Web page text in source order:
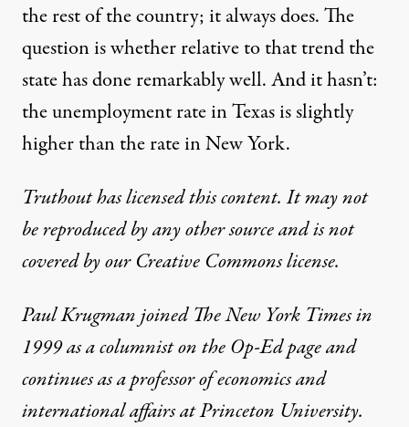
the rest of the country; it always does. The
question is whether relative to that trend the
state has done remarkably well. And it hasn’t:
the unemployment rate in Texas is slightly
higher than the rate in New York.
Truthout has licensed this content. It may not
be reproduced by any other source and is not
covered by our Creative Commons license.
Paul Krugman joined The New York Times in
1999 as a columnist on the Op-Ed page and
continues as a professor of economics and
international affairs at Princeton University.